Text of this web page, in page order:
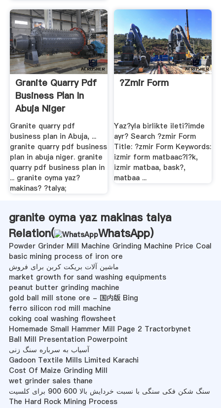
Granite Quarry Pdf
Business Plan In
Abuja Niger
Granite quarry pdf
business plan in Abuja, ...
granite quarry pdf business
plan in abuja niger. granite
quarry pdf business plan in
... granite oyma yaz?
makinas? ?talya;
?zmir Form
Yaz?yla birlikte ileti?imde
ayr? Search ?zmir Form
Title: ?zmir Form Keywords:
izmir form matbaac?l?k,
izmir matbaa, bask?,
matbaa ...
granite oyma yaz makinas talya
Relation(
WhatsApp)
Powder Grinder Mill Machine Grinding Machine Price Coal
basic mining process of iron ore
ماشین آلات بریکت کربن برای فروش
market growth for sand washing equipments
peanut butter grinding machine
gold ball mill stone ore - 国内版 Bing
ferro silicon rod mill machine
coking coal washing flowsheet
Homemade Small Hammer Mill Page 2 Tractorbynet
Ball Mill Presentation Powerpoint
آسیاب به سرباره سنگ زنی
Gadoon Textile Mills Limited Karachi
Cost Of Maize Grinding Mill
wet grinder sales thane
سنگ شکن فکی سنگی با نسبت خردایش بالا 600 900 برای کلسیت
The Hard Rock Mining Process